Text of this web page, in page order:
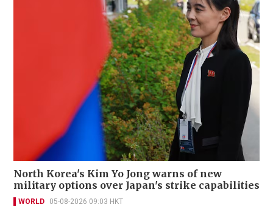
North Korea's Kim Yo Jong warns of new
military options over Japan's strike capabilities
WORLD 05-08-2026 09:03 HKT